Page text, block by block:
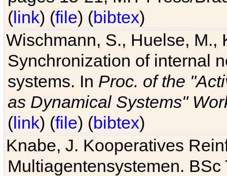
(link) (file) (bibtex)
Wischmann, S., Huelse, M.,
Synchronization of internal
systems. In Proc. of the
as Dynamical Systems"
(link) (file) (bibtex)
Knabe, J. Kooperatives
Multiagentensystemen.